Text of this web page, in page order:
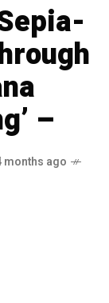
–
months ago